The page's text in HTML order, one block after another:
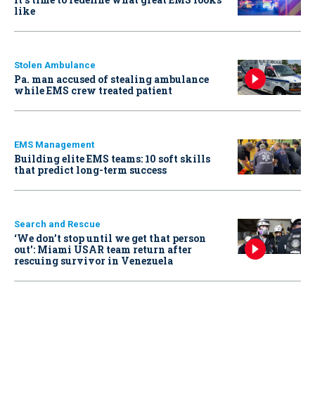
like
Stolen Ambulance
Pa. man accused of stealing ambulance
while EMS crew treated patient
EMS Management
Building elite EMS teams: 10 soft skills
that predict long-term success
Search and Rescue
‘We don’t stop until we get that person
out': Miami USAR team return after
rescuing survivor in Venezuela